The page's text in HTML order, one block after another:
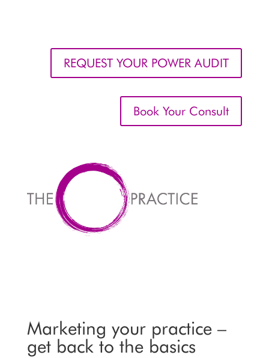
REQUEST YOUR POWER AUDIT
Book Your Consult
Marketing your practice –
get back to the basics